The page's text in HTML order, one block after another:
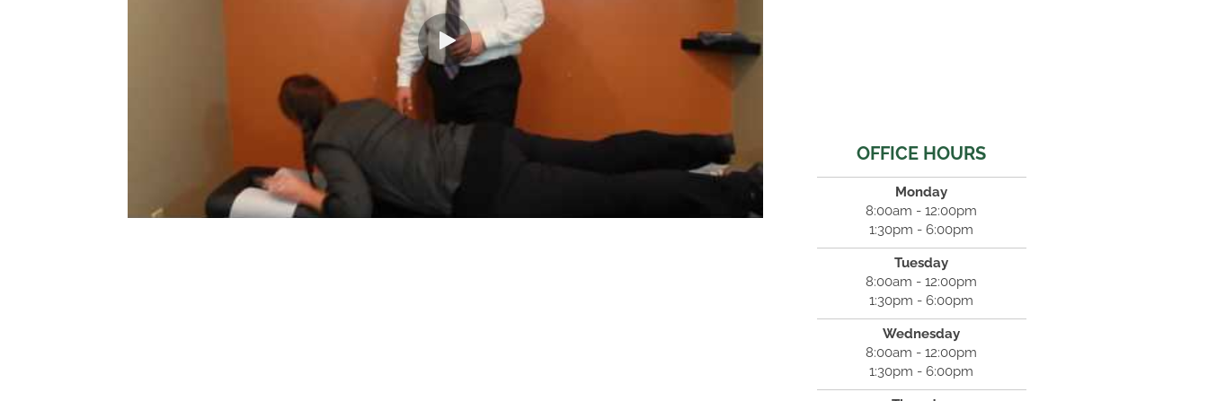
OFFICE HOURS
Monday
8:00am - 12:00pm
1:30pm - 6:00pm
Tuesday
8:00am - 12:00pm
1:30pm - 6:00pm
Wednesday
8:00am - 12:00pm
1:30pm - 6:00pm